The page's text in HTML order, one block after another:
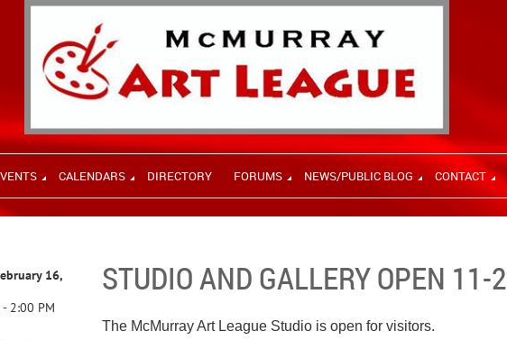
CALENDARS DIRECTORY FORUMS NEWS/PUBLIC BLOG CONTACT
STUDIO AND GALLERY OPEN 11-2
16,
2:00 PM
The McMurray Art League Studio is open for visitors.